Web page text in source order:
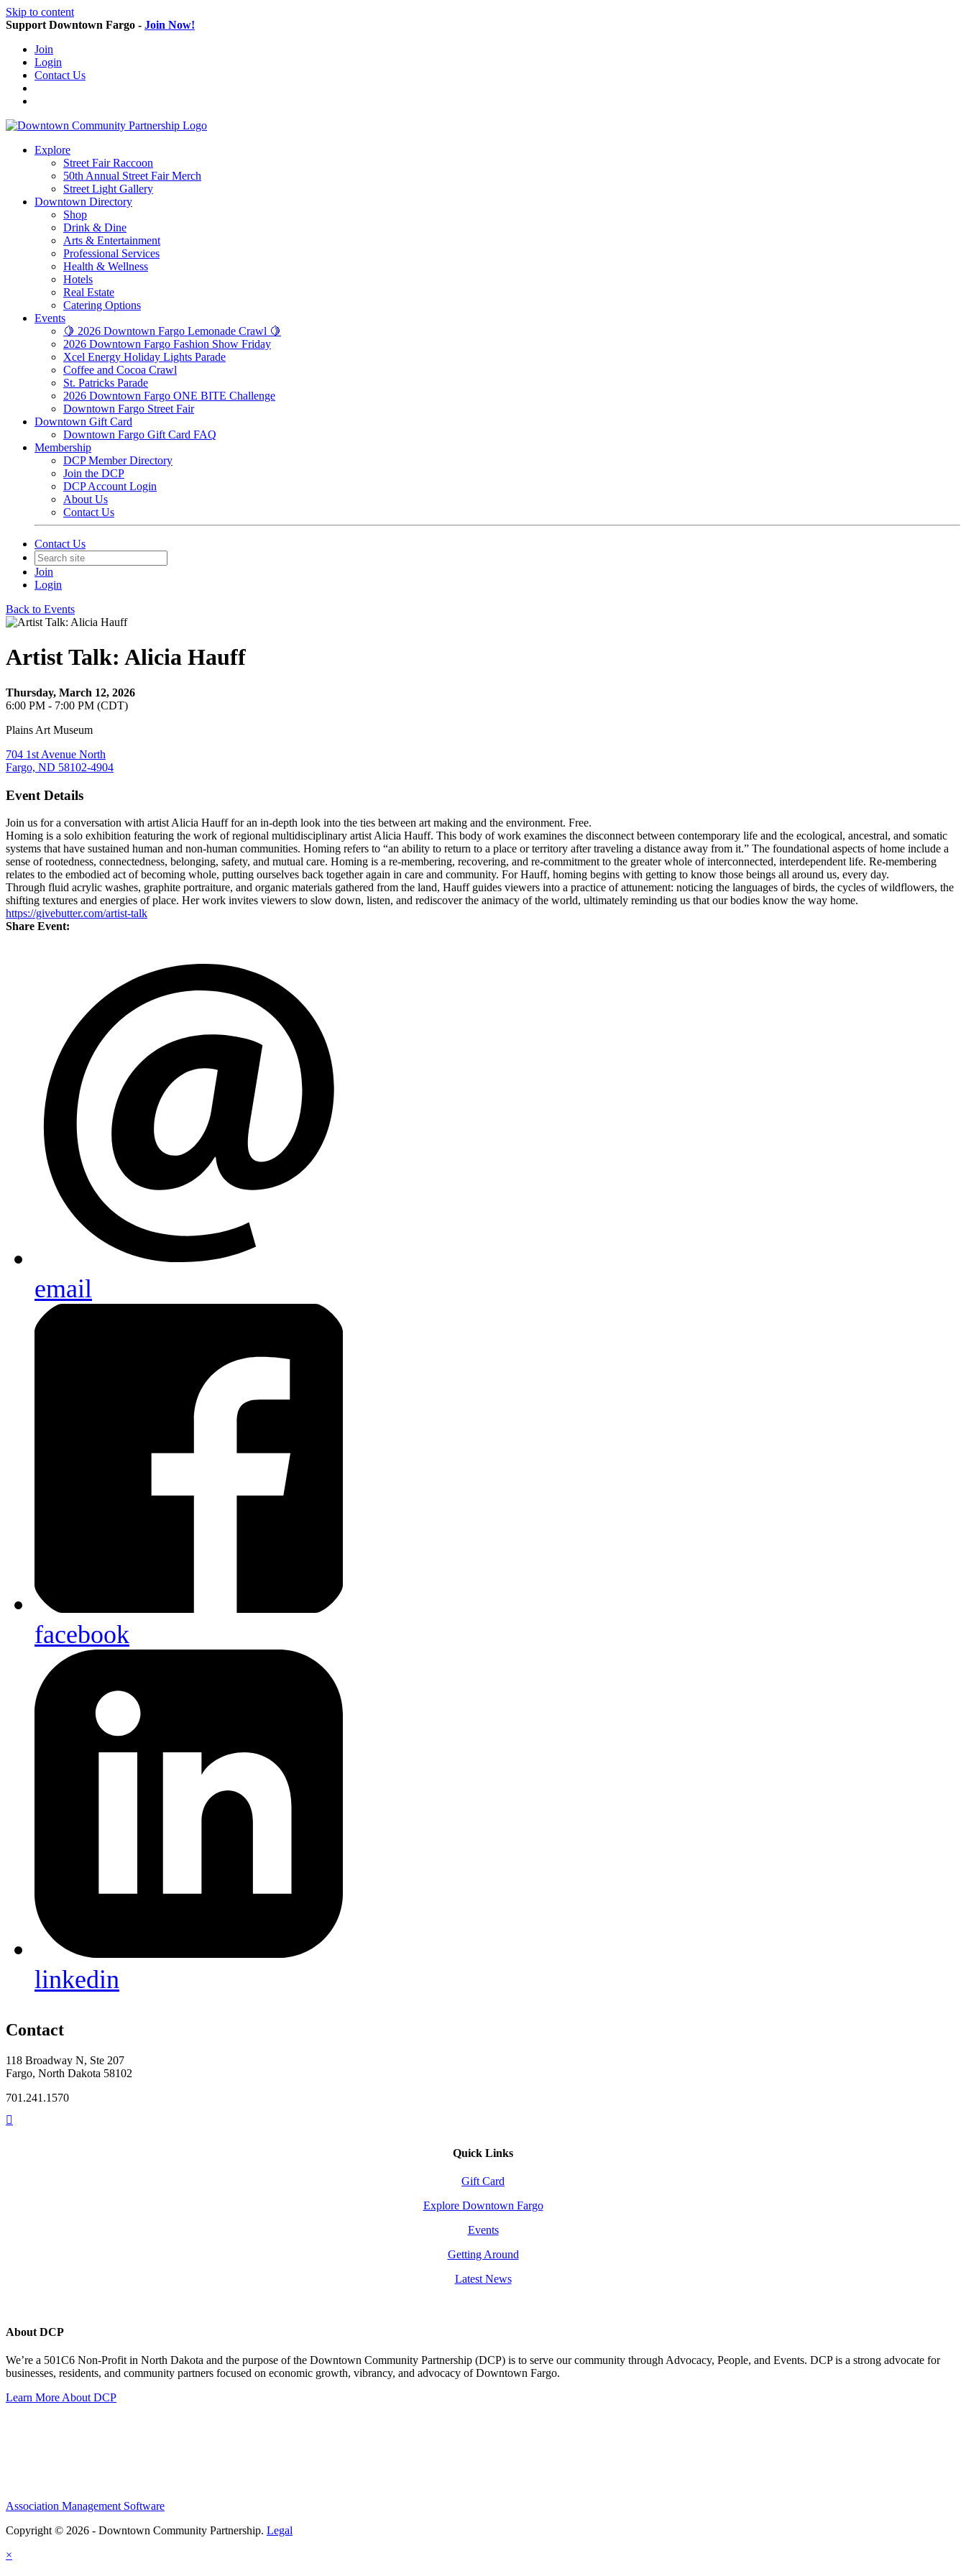
Skip to content
Support Downtown Fargo - Join Now!
Join
Login
Contact Us
Explore
Street Fair Raccoon
50th Annual Street Fair Merch
Street Light Gallery
Downtown Directory
Shop
Drink & Dine
Arts & Entertainment
Professional Services
Health & Wellness
Hotels
Real Estate
Catering Options
Events
🍋 2026 Downtown Fargo Lemonade Crawl 🍋
2026 Downtown Fargo Fashion Show Friday
Xcel Energy Holiday Lights Parade
Coffee and Cocoa Crawl
St. Patricks Parade
2026 Downtown Fargo ONE BITE Challenge
Downtown Fargo Street Fair
Downtown Gift Card
Downtown Fargo Gift Card FAQ
Membership
DCP Member Directory
Join the DCP
DCP Account Login
About Us
Contact Us
Contact Us
Join
Login
Back to Events
Artist Talk: Alicia Hauff
Thursday, March 12, 2026
6:00 PM - 7:00 PM (CDT)
Plains Art Museum
704 1st Avenue North
Fargo, ND 58102-4904
Event Details
Join us for a conversation with artist Alicia Hauff for an in-depth look into the ties between art making and the environment. Free.
Homing is a solo exhibition featuring the work of regional multidisciplinary artist Alicia Hauff. This body of work examines the disconnect between contemporary life and the ecological, ancestral, and somatic
systems that have sustained human and non-human communities. Homing refers to “an ability to return to a place or territory after traveling a distance away from it.” The foundational aspects of home include a
sense of rootedness, connectedness, belonging, safety, and mutual care. Homing is a re-membering, recovering, and re-commitment to the greater whole of interconnected, interdependent life. Re-membering
relates to the embodied act of becoming whole, putting ourselves back together again in care and community. For Hauff, homing begins with getting to know those beings all around us, every day.
Through fluid acrylic washes, graphite portraiture, and organic materials gathered from the land, Hauff guides viewers into a practice of attunement: noticing the languages of birds, the cycles of wildflowers, the
shifting textures and energies of place. Her work invites viewers to slow down, listen, and rediscover the animacy of the world, ultimately reminding us that our bodies know the way home.
https://givebutter.com/artist-talk
Share Event:
email
facebook
linkedin
Contact
118 Broadway N, Ste 207
Fargo, North Dakota 58102
701.241.1570
Quick Links
Gift Card
Explore Downtown Fargo
Events
Getting Around
Latest News
About DCP
We’re a 501C6 Non-Profit in North Dakota and the purpose of the Downtown Community Partnership (DCP) is to serve our community through Advocacy, People, and Events. DCP is a strong advocate for
businesses, residents, and community partners focused on economic growth, vibrancy, and advocacy of Downtown Fargo.
Learn More About DCP
Association Management Software
Copyright © 2026 - Downtown Community Partnership. Legal
×